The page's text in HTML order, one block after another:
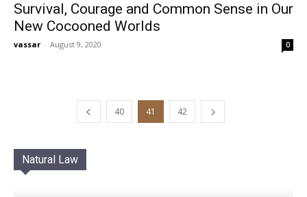
Survival, Courage and Common Sense in Our
New Cocooned Worlds
vassar - August 9, 2020 0
40 41 42
Natural Law